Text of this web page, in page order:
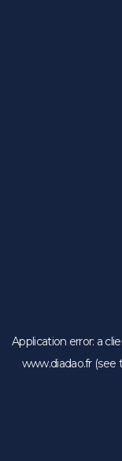
Application error: a
www.diadao.fr(see